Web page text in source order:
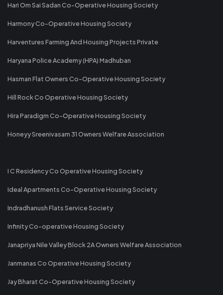
Hari Om Sai Sadan Co-Operative Housing Society
Harmony Co-Operative Housing Society
Harventures Farming And Housing Projects Private
Haryana Police Academy (HPA) Madhuban
Hasman Flat Owners Co-Operative Housing Society
Hill Rock Co Operative Housing Society
Hira Paradigm Co-Operative Housing Society
Honeyy Sreenivasam 31 Owners Welfare Association
I C Residency Co Operative Housing Society
Ideal Apartments Co-Operative Housing Society
Indradhanush Flats Service Society
Infinity Co-operative Housing Society
Janapriya Nile Valley Block 2A Owners Welfare Association
Janmanas Co Operative Housing Society
Jay Bharat Co-Operative Housing Society